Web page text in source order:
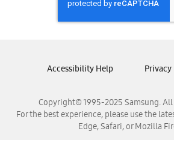
Samsung Nicaragua
Samsung Panamá
Samsung Venezuela
Copyright© 1995-2025 Samsung.
For the best experience, please use the
Edge, Safari, or Mozilla
Accessibility Help Privacy